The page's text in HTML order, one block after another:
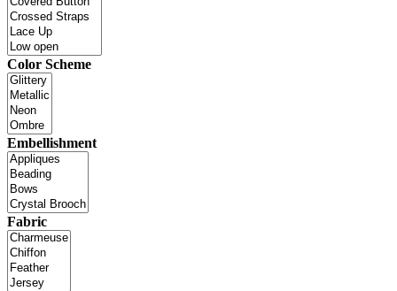
Color Scheme
Embellishment
Fabric